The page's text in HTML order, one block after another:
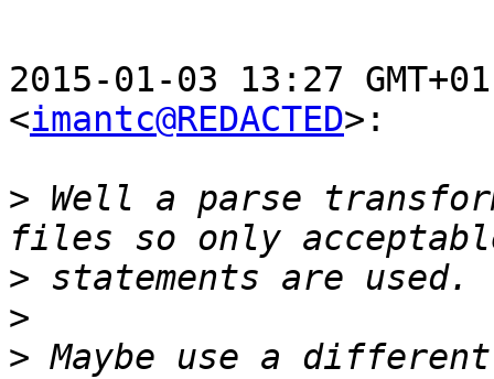
2015-01-03 13:27
<imantc@REDACTED>:
> Well a parse
>
>
> Maybe use a